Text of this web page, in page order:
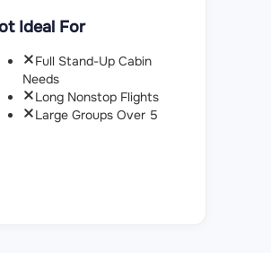
Ideal For
Full Stand-Up Cabin
Needs
Long Nonstop Flights
Large Groups Over 5